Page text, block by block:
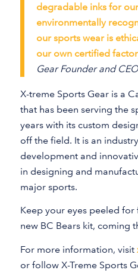
degradable inks for
environmentally
our sports wear is
our own certified
Gear Founder and
X-treme Sports Gear is a
that has been serving the
years with its custom
off the field. It is an
development and
in designing and
major sports.
Keep your eyes peeled
new BC Bears kit, coming
For more information, visit
or follow X-Treme Sports